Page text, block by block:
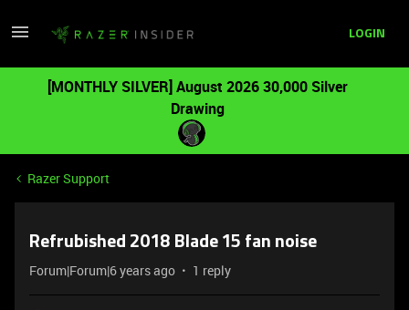
LOGIN
[MONTHLY SILVER] August 2026 30,000 Silver
Drawing
Razer Support
Refrubished 2018 Blade 15 fan noise
Forum|Forum|6 years ago 1 reply